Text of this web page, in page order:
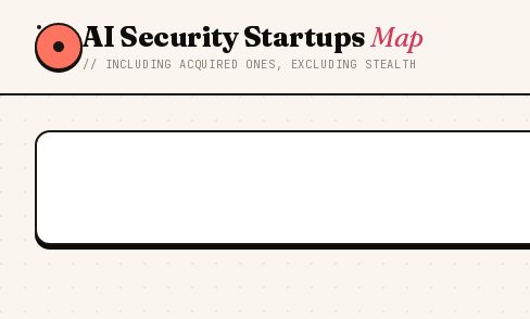
AI Security StartupsMap
// INCLUDING ACQUIRED ONES, EXCLUDING STEALTH